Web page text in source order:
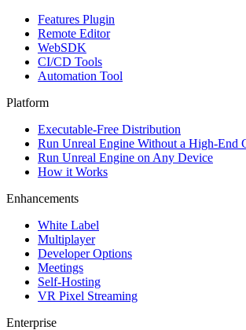
Features Plugin
Remote Editor
WebSDK
CI/CD Tools
Automation Tool
Platform
Executable-Free Distribution
Run Unreal Engine Without a High-End
Run Unreal Engine on Any Device
How it Works
Enhancements
White Label
Multiplayer
Developer Options
Meetings
Self-Hosting
VR Pixel Streaming
Enterprise